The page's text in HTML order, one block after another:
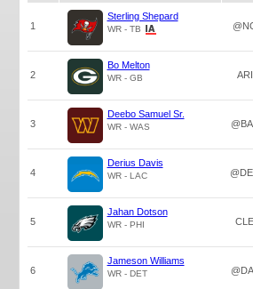
1
Sterling Shepard
WR - TB
2
Bo Melton
WR - GB ARI
3
Deebo Samuel Sr.
WR - WAS
4
Derius Davis
WR - LAC
5
Jahan Dotson
WR - PHI CLE
6
Jameson Williams
WR - DET